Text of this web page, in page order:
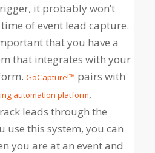
it probably won’t
of event lead capture.
that you have a
that integrates with your
GoCapture!™ pairs with
automation platform,
leads through the
use this system, you can
you are at an event and